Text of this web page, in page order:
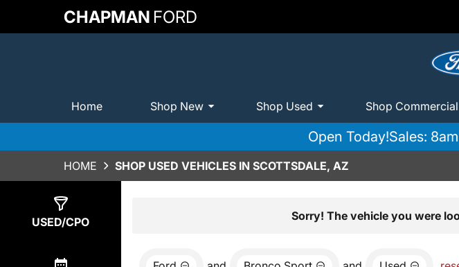
CHAPMAN FORD
Home Shop New Shop Used Shop Commercial
Open Today!Sales:
HOME SHOP USED VEHICLES IN SCOTTSDALE, AZ
USED/CPO Sorry! The vehicle you were